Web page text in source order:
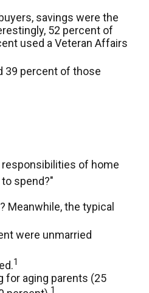
savings were the
52 percent of
used a Veteran Affairs
39 percent of those
responsibilities of home
spend?"
Meanwhile, the typical
were unmarried
1
for aging parents (25
1